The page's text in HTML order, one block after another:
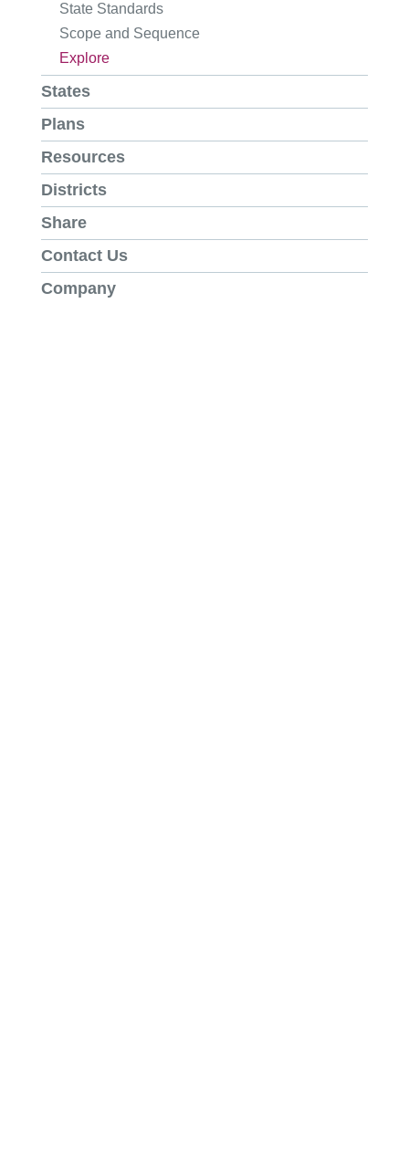
State Standards
Scope and Sequence
Explore
States
Plans
Resources
Districts
Share
Contact Us
Company